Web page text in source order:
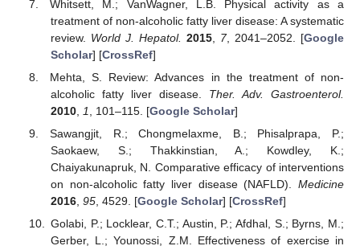
Whitsett, M.; VanWagner, L.B. Physical activity as a
treatment of non-alcoholic fatty liver disease: A systematic
review. World J. Hepatol. 2015, 7, 2041–2052. [Google
Scholar] [CrossRef]
Mehta, S. Review: Advances in the treatment of non-
alcoholic fatty liver disease. Ther. Adv. Gastroenterol.
2010, 1 , 101–115. [Google Scholar]
Sawangjit, R.; Chongmelaxme, B.; Phisalprapa, P.;
Saokaew, S.; Thakkinstian, A.; Kowdley, K.;
Chaiyakunapruk, N. Comparative efficacy of interventions
on non-alcoholic fatty liver disease (NAFLD). Medicine
2016, 95, 4529. [Google Scholar] [CrossRef]
Golabi, P.; Locklear, C.T.; Austin, P.; Afdhal, S.; Byrns, M.;
Gerber, L.; Younossi, Z.M. Effectiveness of exercise in